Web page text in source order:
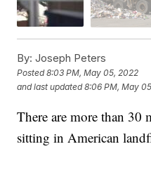
By: Joseph Peters
Posted8:03 PM, May 05, 2022
and last updated 8:06 PM, May
There are more than 30
sitting in American